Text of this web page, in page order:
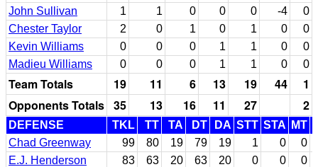
John Sullivan
1 1 0 0 0 -4
0
Chester Taylor
2 0 1 0 1 0
0
Kevin Williams
0 0 0 1 1 0
0
Madieu Williams
0 0 0 1 1 0 0
Team Totals 19 11 6 13 19 44
1
Opponents Totals 35 13 16 11 27 2
DEFENSE TKL TT TA DT DA STT STA MT
Chad Greenway
99 80 19 79 19 1 0
0
E.J. Henderson
83 63 20 63 20 0 0
0